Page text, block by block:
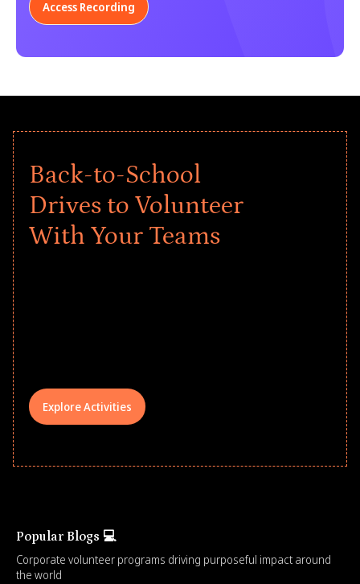
Access Recording
Back-to-School
Drives to Volunteer
With Your Teams
Explore Activities
Popular Blogs 💻
Corporate volunteer programs driving purposeful impact around
the world